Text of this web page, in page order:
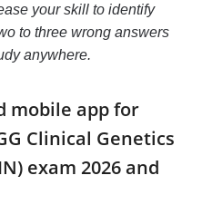
your skill to identify
to three wrong answers
anywhere.
mobile app for
Clinical Genetics
exam 2026 and